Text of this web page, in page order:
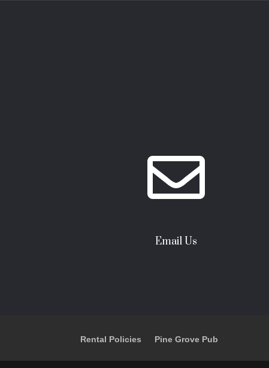

Email Us
Rental Policies Pine Grove Pub